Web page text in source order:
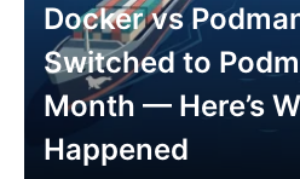
Docker vs
Switched to
Month — Here’s
Happened